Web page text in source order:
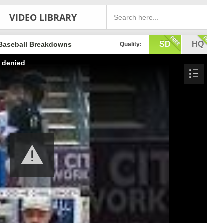
VIDEO LIBRARY
Quality: SD HQ
Breakdowns
denied